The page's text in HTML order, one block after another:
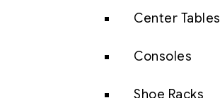
Center Tables
Consoles
Shoe Racks